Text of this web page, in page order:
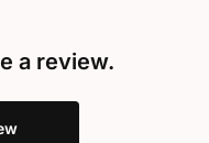
a review.